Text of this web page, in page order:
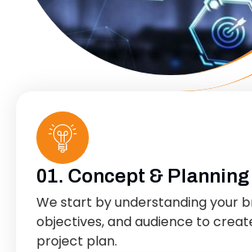
01. Concept & Planning
We start by understanding your
objectives, and audience to
project plan.